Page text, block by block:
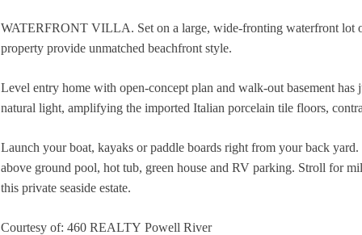
WATERFRONT VILLA. Set on a large, wide-fronting waterfront lot
property provide unmatched beachfront style.
Level entry home with open-concept plan and walk-out basement
natural light, amplifying the imported Italian porcelain tile floors,
Launch your boat, kayaks or paddle boards right from your back
above ground pool, hot tub, green house and RV parking. Stroll for
this private seaside estate.
Courtesy of: 460 REALTY Powell River